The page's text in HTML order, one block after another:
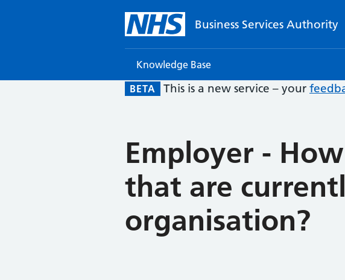
Business Services Authority
Knowledge Base
BETA
This is a new service – your
Employer -
that are
organisation?